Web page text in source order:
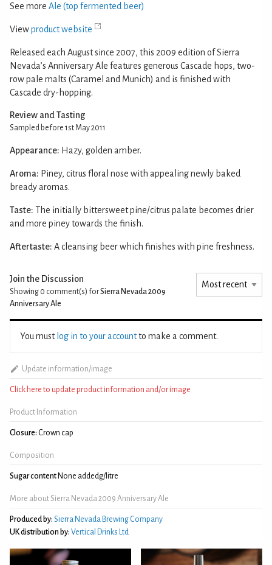
See more Ale (top fermented beer)
Viewproduct website
Released each August since 2007, this 2009 edition of Sierra
Nevada’s Anniversary Ale features generous Cascade hops, two-
row pale malts (Caramel and Munich) and is finished with
Cascade dry-hopping.
Review and Tasting
Sampled before 1st May 2011
Appearance: Hazy, golden amber.
Aroma: Piney, citrus floral nose with appealing newly baked
bready aromas.
Taste: The initially bittersweet pine/citrus palate becomes drier
and more piney towards the finish.
Aftertaste: A cleansing beer which finishes with pine freshness.
Join the Discussion
Showing 0 comment(s) forSierra Nevada 2009
Anniversary Ale
You must log in to your accountto make a comment.
Update information/image
Click here to update product information and/or image
Product Information
Closure: Crown cap
Composition
Sugar content None addedg/litre
More about Sierra Nevada 2009 Anniversary Ale
Produced by: Sierra Nevada Brewing Company
UK distribution by: Vertical Drinks Ltd